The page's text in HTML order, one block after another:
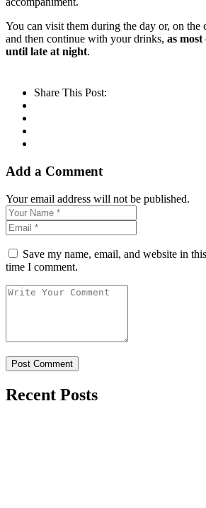
You can visit them during the day or, on the
and then continue with your drinks, as
until late at night.
Share This Post:
Add a Comment
Your email address will not be published.
Save my name, email, and website in
time I comment.
Recent Posts